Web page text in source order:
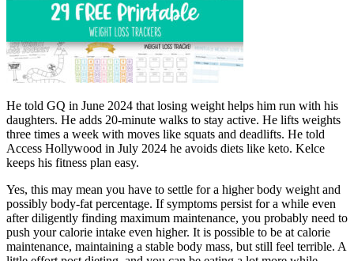
He told GQ in June 2024 that losing weight helps him run with his
daughters. He adds 20-minute walks to stay active. He lifts weights
three times a week with moves like squats and deadlifts. He told
Access Hollywood in July 2024 he avoids diets like keto. Kelce
keeps his fitness plan easy.
Yes, this may mean you have to settle for a higher body weight and
possibly body-fat percentage. If symptoms persist for a while even
after diligently finding maximum maintenance, you probably need to
push your calorie intake even higher. It is possible to be at calorie
maintenance, maintaining a stable body mass, but still feel terrible. A